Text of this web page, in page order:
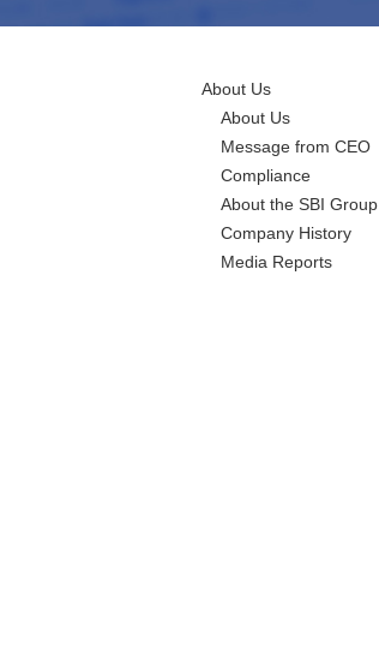
About Us
About Us
Message from CEO
Compliance
About the SBI Group
Company History
Media Reports